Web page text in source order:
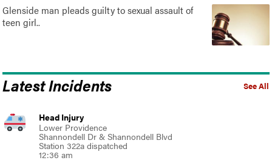
Glenside man pleads guilty to sexual assault of
teen girl..
See All
Latest Incidents
Head Injury
Lower Providence
Shannondell Dr & Shannondell Blvd
Station 322a dispatched
12:36 am